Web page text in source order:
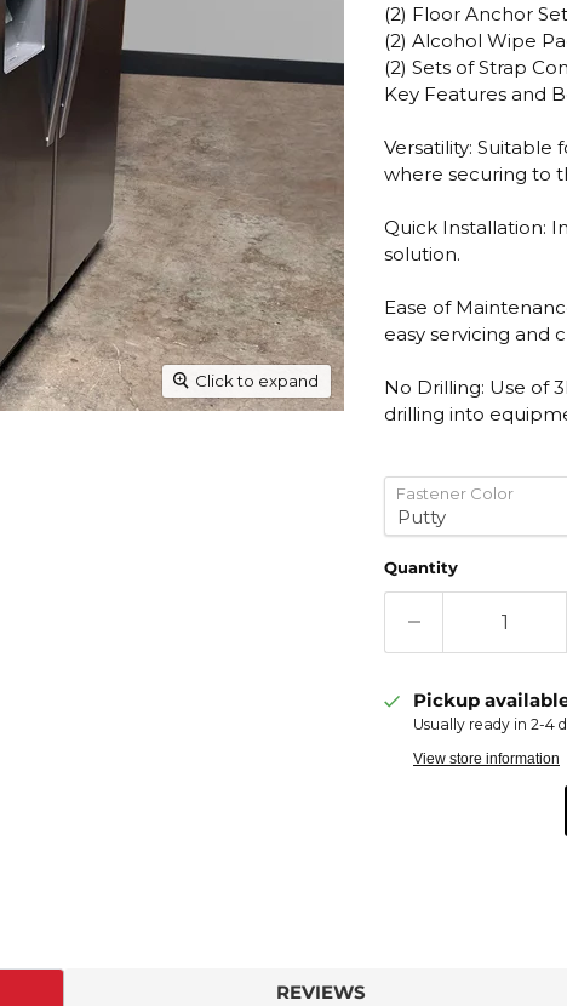
Click to expand
(2) Floor Anchor
(2) Alcohol Wipe
(2) Sets of Strap
Key Features and
Versatility:
where securing to
Quick Installation:
solution.
Ease of
easy servicing and
No Drilling: Use of
drilling into
Fastener Color
Quantity
Pickup
Usually ready in 2-4
View store information
REVIEWS